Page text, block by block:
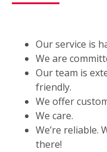
Our service is
We are
Our team is
friendly.
We offer
We care.
We’re reliable.
there!